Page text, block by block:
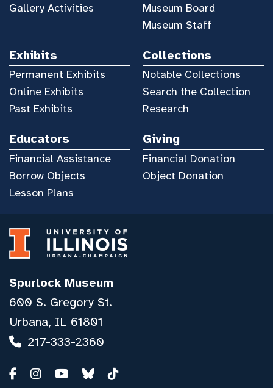
Gallery Activities
Museum Board
Museum Staff
Exhibits
Permanent Exhibits
Online Exhibits
Past Exhibits
Collections
Notable Collections
Search the Collection
Research
Educators
Financial Assistance
Borrow Objects
Lesson Plans
Giving
Financial Donation
Object Donation
Spurlock Museum
600 S. Gregory St.
Urbana, IL 61801
217-333-2360